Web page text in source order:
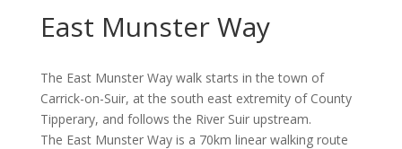
East Munster Way
The East Munster Way walk starts in the town of
Carrick-on-Suir, at the south east extremity of County
Tipperary, and follows the River Suir upstream.
The East Munster Way is a 70km linear walking route